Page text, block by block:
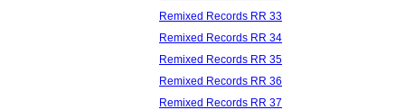
Remixed Records RR 33
Remixed Records RR 34
Remixed Records RR 35
Remixed Records RR 36
Remixed Records RR 37